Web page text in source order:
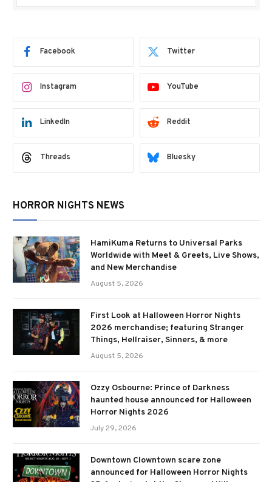
Facebook Twitter
Instagram YouTube
LinkedIn Reddit
Threads Bluesky
HORROR NIGHTS NEWS
HamiKuma Returns to Universal Parks
Worldwide with Meet & Greets, Live Shows,
and New Merchandise
August 5, 2026
First Look at Halloween Horror Nights
2026 merchandise; featuring Stranger
Things, Hellraiser, Sinners, & more
August 5, 2026
Ozzy Osbourne: Prince of Darkness
haunted house announced for Halloween
Horror Nights 2026
July 29, 2026
Downtown Clowntown scare zone
announced for Halloween Horror Nights